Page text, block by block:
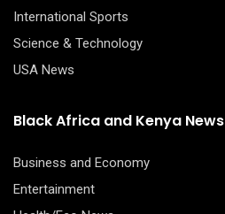
International Sports
Science & Technology
USA News
Black Africa and Kenya News
Business and Economy
Entertainment